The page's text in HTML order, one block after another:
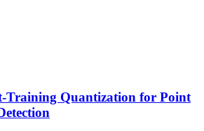
Training Quantization for Point